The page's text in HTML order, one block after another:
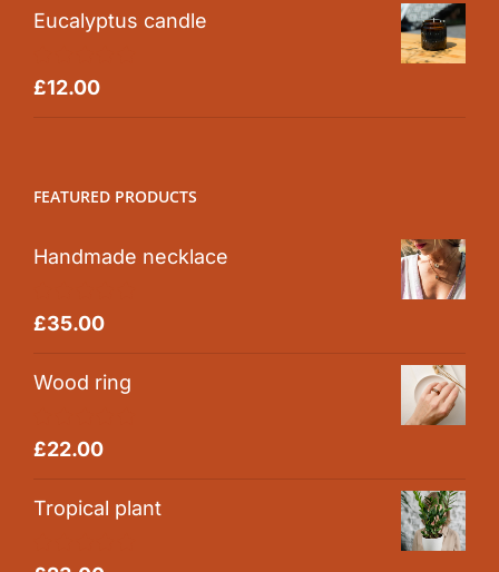
Eucalyptus candle
Rated5.00
£12.00
FEATURED PRODUCTS
Handmade necklace
Rated5.00
£35.00
Wood ring
Rated5.00
£22.00
Tropical plant